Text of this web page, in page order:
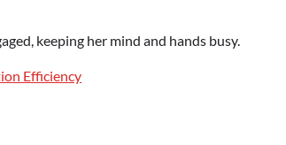
keeping her mind and hands busy.
Efficiency